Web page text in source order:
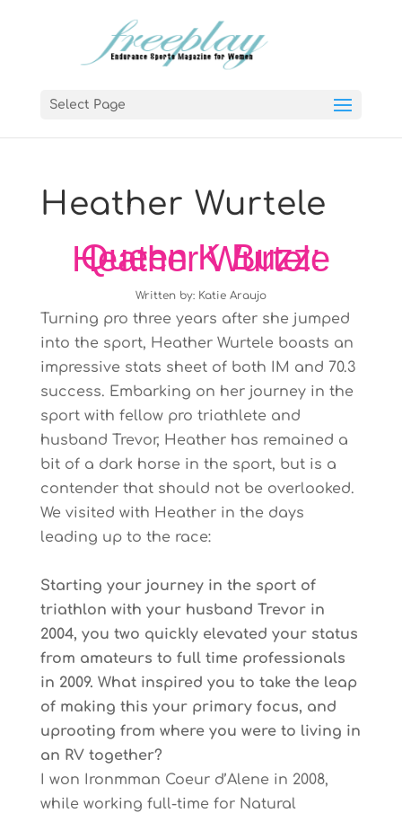
Select Page
Heather Wurtele
Queen K Buzz: Heather Wurtele
Written by: Katie Araujo
Turning pro three years after she jumped
into the sport, Heather Wurtele boasts an
impressive stats sheet of both IM and 70.3
success. Embarking on her journey in the
sport with fellow pro triathlete and
husband Trevor, Heather has remained a
bit of a dark horse in the sport, but is a
contender that should not be overlooked.
We visited with Heather in the days
leading up to the race:
Starting your journey in the sport of
triathlon with your husband Trevor in
2004, you two quickly elevated your status
from amateurs to full time professionals
in 2009. What inspired you to take the leap
of making this your primary focus, and
uprooting from where you were to living in
an RV together?
I won Ironmman Coeur d’Alene in 2008,
while working full-time for Natural